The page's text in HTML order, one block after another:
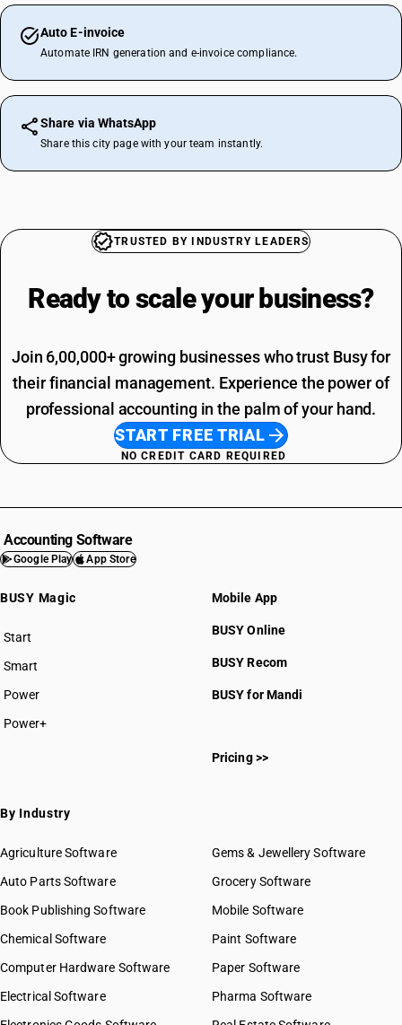
Auto E-invoice
Automate IRN generation and e-invoice compliance.
Share via WhatsApp
Share this city page with your team instantly.
TRUSTED BY INDUSTRY LEADERS
Ready to scale your business?
Join 6,00,000+ growing businesses who trust Busy for
their financial management. Experience the power of
professional accounting in the palm of your hand.
START FREE TRIAL
NO CREDIT CARD REQUIRED
Accounting Software
Google Play App Store
BUSY Magic
Start
BUSY plan
Smart
Power
Power+
Mobile App
BUSY Online
BUSY Recom
BUSY for Mandi
Pricing >>
By Industry
Agriculture Software
Auto Parts Software
Book Publishing Software
Chemical Software
Computer Hardware Software
Electrical Software
Gems & Jewellery Software
Grocery Software
Mobile Software
Paint Software
Paper Software
Pharma Software